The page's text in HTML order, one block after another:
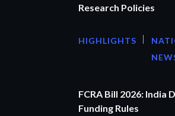
Research Policies
HIGHLIGHTS
FCRA Bill 2026: India
Funding Rules